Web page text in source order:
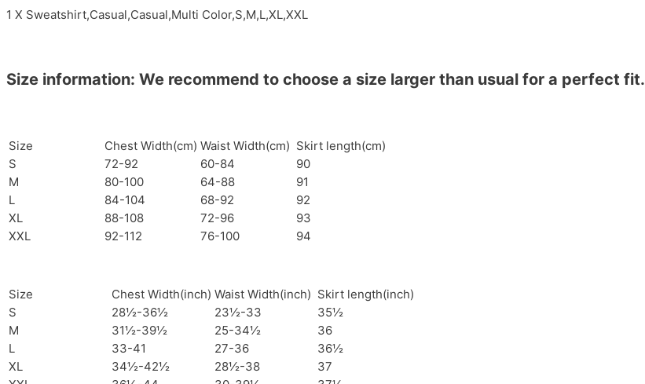
1 X Sweatshirt,Casual,Casual,Multi Color,S,M,L,XL,XXL
Size information: We recommend to choose a size larger than usual for a perfect fit.
Size Chest Width(cm) Waist Width(cm) Skirt length(cm)
S
72-92 60-84
90
M
80-100 64-88
91
L
84-104 68-92
92
XL
88-108 72-96
93
XXL
92-112 76-100 94
Size Chest Width(inch) Waist Width(inch) Skirt length(inch)
S
28½-36½ 23½-33
35½
M
31½-39½ 25-34½
36
L
33-41 27-36
36½
XL
34½-42½ 28½-38
37